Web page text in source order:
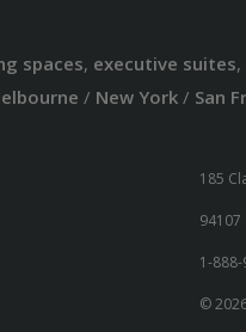
spaces, executive suites,
/ New York/ San
185
94107
1-888-
©